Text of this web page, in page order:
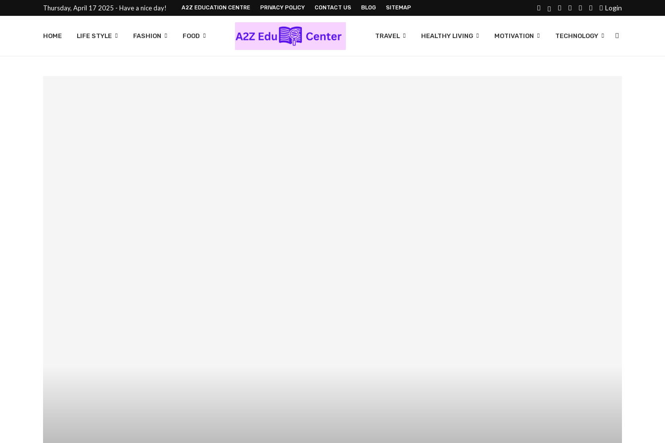
Thursday, April 17 2025 - Have a nice day! A2Z EDUCATION CENTRE PRIVACY POLICY CONTACT US BLOG SITEMAP Login
HOME LIFE STYLE FASHION FOOD TRAVEL HEALTHY LIVING MOTIVATION TECHNOLOGY